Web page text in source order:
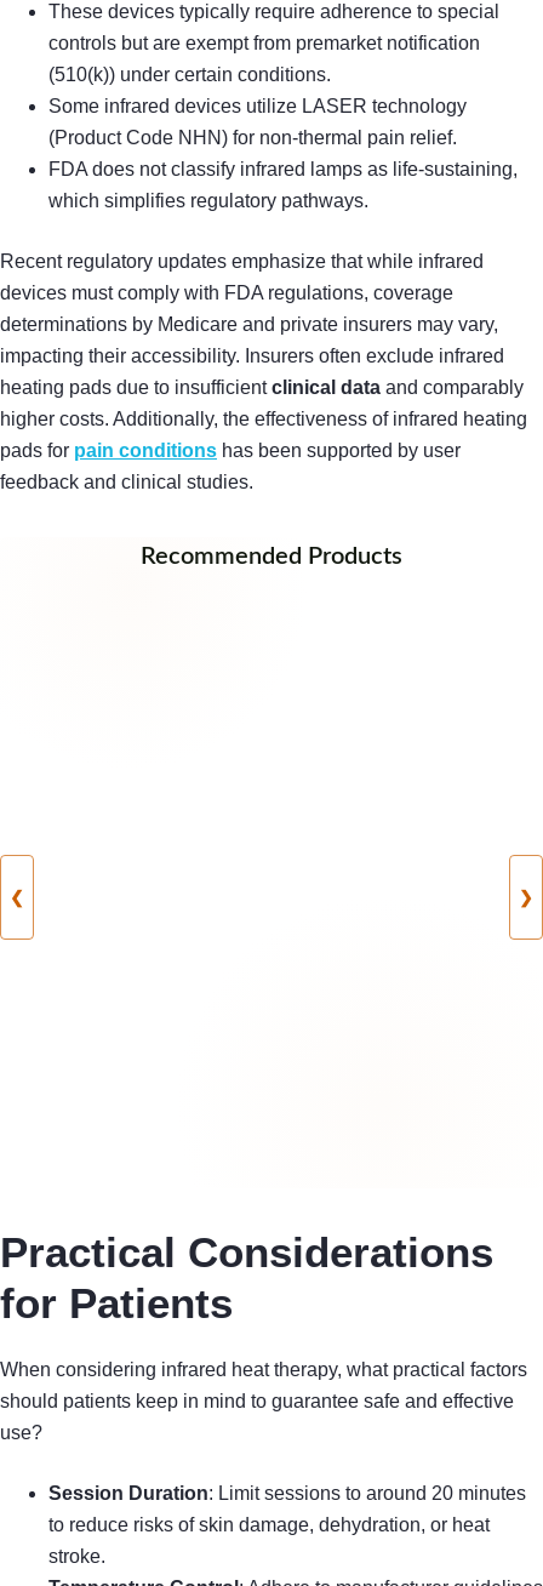
These devices typically require adherence to special
controls but are exempt from premarket notification
(510(k)) under certain conditions.
Some infrared devices utilize LASER technology
(Product Code NHN) for non-thermal pain relief.
FDA does not classify infrared lamps as life-sustaining,
which simplifies regulatory pathways.
Recent regulatory updates emphasize that while infrared
devices must comply with FDA regulations, coverage
determinations by Medicare and private insurers may vary,
impacting their accessibility. Insurers often exclude infrared
heating pads due to insufficientclinical data and comparably
higher costs. Additionally, the effectiveness of infrared heating
pads for pain conditions has been supported by user
feedback and clinical studies.
Recommended Products
❮ ❯
Practical Considerations
for Patients
When considering infrared heat therapy, what practical factors
should patients keep in mind to guarantee safe and effective
use?
Session Duration: Limit sessions to around 20 minutes
to reduce risks of skin damage, dehydration, or heat
stroke.